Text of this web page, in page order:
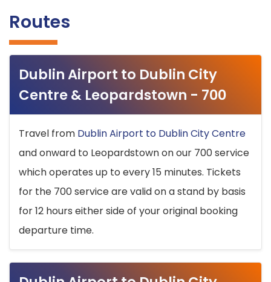
Routes
Dublin Airport to Dublin City
Centre & Leopardstown - 700
Travel from Dublin Airport to Dublin City Centre
and onward to Leopardstown on our 700 service
which operates up to every 15 minutes. Tickets
for the 700 service are valid on a stand by basis
for 12 hours either side of your original booking
departure time.